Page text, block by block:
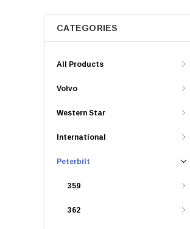
CATEGORIES
All Products
Volvo
Western Star
International
Peterbilt
359
362